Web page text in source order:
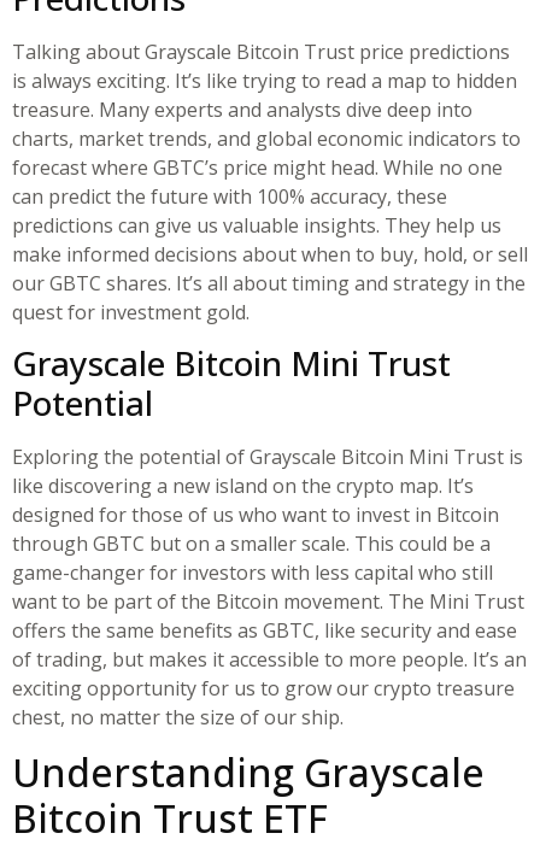
Talking about Grayscale Bitcoin Trust price predictions
is always exciting. It’s like trying to read a map to hidden
treasure. Many experts and analysts dive deep into
charts, market trends, and global economic indicators to
forecast where GBTC’s price might head. While no one
can predict the future with 100% accuracy, these
predictions can give us valuable insights. They help us
make informed decisions about when to buy, hold, or sell
our GBTC shares. It’s all about timing and strategy in the
quest for investment gold.
Grayscale Bitcoin Mini Trust
Potential
Exploring the potential of Grayscale Bitcoin Mini Trust is
like discovering a new island on the crypto map. It’s
designed for those of us who want to invest in Bitcoin
through GBTC but on a smaller scale. This could be a
game-changer for investors with less capital who still
want to be part of the Bitcoin movement. The Mini Trust
offers the same benefits as GBTC, like security and ease
of trading, but makes it accessible to more people. It’s an
exciting opportunity for us to grow our crypto treasure
chest, no matter the size of our ship.
Understanding Grayscale
Bitcoin Trust ETF